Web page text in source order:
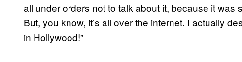
all under orders not to talk about it, because it was
But, you know, it’s all over the internet. I actually
in Hollywood!”